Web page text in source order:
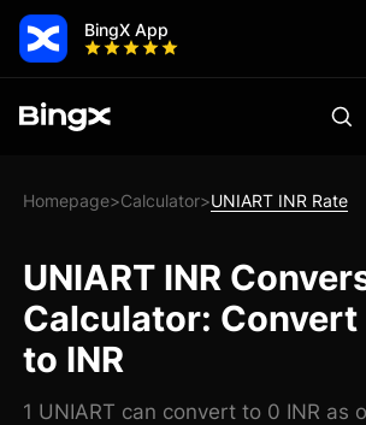
BingX App
Homepage>Calculator>UNIART INR Rate
UNIART INR
Calculator: Convert
to INR
1 UNIART can convert to 0 INR as